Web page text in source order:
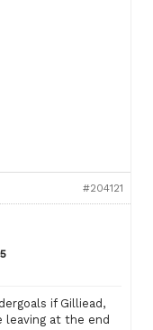
#204121
if Gilliead,
leaving at the end